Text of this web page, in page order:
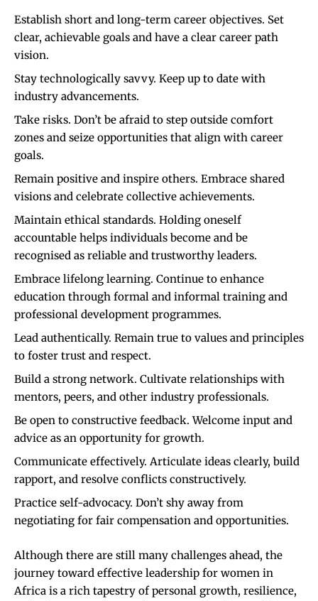
Establish short and long-term career objectives. Set
clear, achievable goals and have a clear career path
vision.
Stay technologically savvy. Keep up to date with
industry advancements.
Take risks. Don’t be afraid to step outside comfort
zones and seize opportunities that align with career
goals.
Remain positive and inspire others. Embrace shared
visions and celebrate collective achievements.
Maintain ethical standards. Holding oneself
accountable helps individuals become and be
recognised as reliable and trustworthy leaders.
Embrace lifelong learning. Continue to enhance
education through formal and informal training and
professional development programmes.
Lead authentically. Remain true to values and principles
to foster trust and respect.
Build a strong network. Cultivate relationships with
mentors, peers, and other industry professionals.
Be open to constructive feedback. Welcome input and
advice as an opportunity for growth.
Communicate effectively. Articulate ideas clearly, build
rapport, and resolve conflicts constructively.
Practice self-advocacy. Don’t shy away from
negotiating for fair compensation and opportunities.
Although there are still many challenges ahead, the
journey toward effective leadership for women in
Africa is a rich tapestry of personal growth, resilience,